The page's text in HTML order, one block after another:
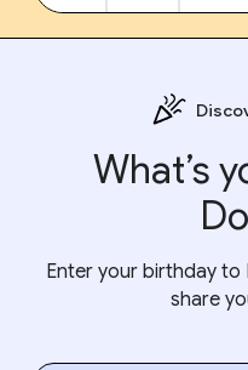
What’s
Enter your birthday
share